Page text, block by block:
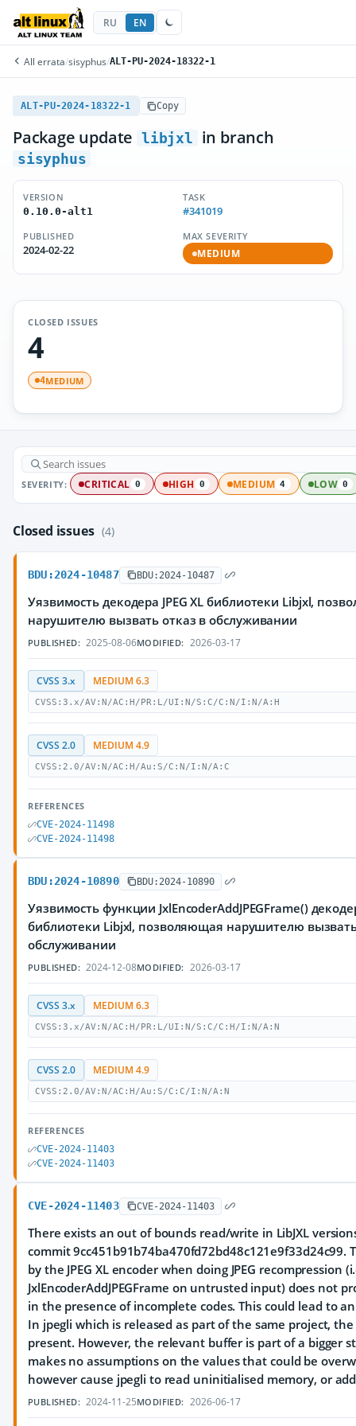
RU EN
All errata/sisyphus/ALT-PU-2024-18322-1
ALT-PU-2024-18322-1 Copy
Package update libjxl in branch
sisyphus
VERSION
0.10.0-alt1
TASK
#341019
PUBLISHED
2024-02-22
MAX SEVERITY
MEDIUM
CLOSED ISSUES
4
4MEDIUM
SEVERITY: CRITICAL 0 HIGH 0 MEDIUM 4 LOW 0
Closed issues (4)
BDU:2024-10487 BDU:2024-10487
Уязвимость декодера JPEG XL библиотеки Libjxl,
нарушителю вызвать отказ в обслуживании
PUBLISHED: 2025-08-06MODIFIED: 2026-03-17
CVSS 3.x MEDIUM 6.3
CVSS:3.x/AV:N/AC:H/PR:L/UI:N/S:C/C:N/I:N/A:H
CVSS 2.0 MEDIUM 4.9
CVSS:2.0/AV:N/AC:H/Au:S/C:N/I:N/A:C
REFERENCES
CVE-2024-11498
CVE-2024-11498
BDU:2024-10890 BDU:2024-10890
Уязвимость функции JxlEncoderAddJPEGFrame()
библиотеки Libjxl, позволяющая нарушителю
обслуживании
PUBLISHED: 2024-12-08MODIFIED: 2026-03-17
CVSS 3.x MEDIUM 6.3
CVSS:3.x/AV:N/AC:H/PR:L/UI:N/S:C/C:H/I:N/A:N
CVSS 2.0 MEDIUM 4.9
CVSS:2.0/AV:N/AC:H/Au:S/C:C/I:N/A:N
REFERENCES
CVE-2024-11403
CVE-2024-11403
CVE-2024-11403 CVE-2024-11403
There exists an out of bounds read/write in LibJXL
commit 9cc451b91b74ba470fd72bd48c121e9f33d24c99.
by the JPEG XL encoder when doing JPEG recompression
JxlEncoderAddJPEGFrame on untrusted input) does not
in the presence of incomplete codes. This could lead to
In jpegli which is released as part of the same project,
present. However, the relevant buffer is part of a bigger
makes no assumptions on the values that could be
however cause jpegli to read uninitialised memory, or
PUBLISHED: 2024-11-25MODIFIED: 2026-06-17